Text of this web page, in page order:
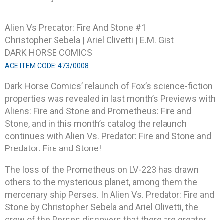
Alien Vs Predator: Fire And Stone #1
Christopher Sebela | Ariel Olivetti | E.M. Gist
DARK HORSE COMICS
ACE ITEM CODE: 473/0008
Dark Horse Comics’ relaunch of Fox’s science-fiction
properties was revealed in last month’s Previews with
Aliens: Fire and Stone and Prometheus: Fire and
Stone, and in this month’s catalog the relaunch
continues with Alien Vs. Predator: Fire and Stone and
Predator: Fire and Stone!
The loss of the Prometheus on LV-223 has drawn
others to the mysterious planet, among them the
mercenary ship Perses. In Alien Vs. Predator: Fire and
Stone by Christopher Sebela and Ariel Olivetti, the